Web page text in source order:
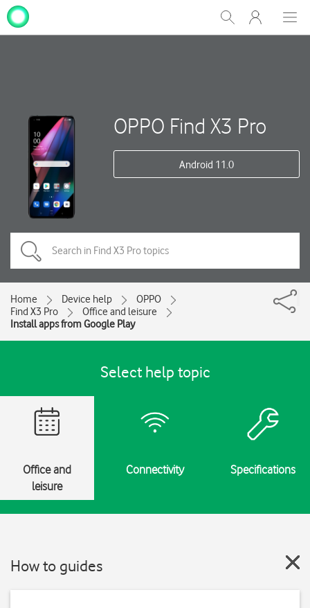
Show
Search
My
One
OPPO Find X3 Pro
Android 11.0
Home Device help
OPPO
Find X3 Pro
Office and leisure
Install apps from Google Play
Select help topic
Office and
leisure
Connectivity Specifications
How to guides